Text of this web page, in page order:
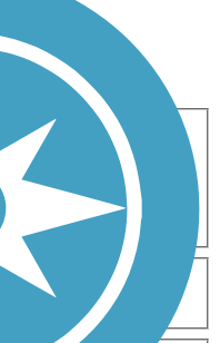
Birding
Cross Country
Geocaching
Hiking
Mountain Biking
Wheelchair
Miles
10-20 Miles